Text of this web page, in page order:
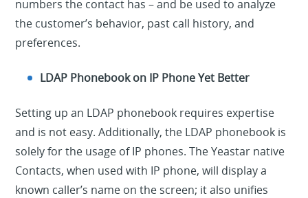
numbers the contact has – and be used to analyze
the customer’s behavior, past call history, and
preferences.
LDAP Phonebook on IP Phone Yet Better
Setting up an LDAP phonebook requires expertise
and is not easy. Additionally, the LDAP phonebook is
solely for the usage of IP phones. The Yeastar native
Contacts, when used with IP phone, will display a
known caller’s name on the screen; it also unifies